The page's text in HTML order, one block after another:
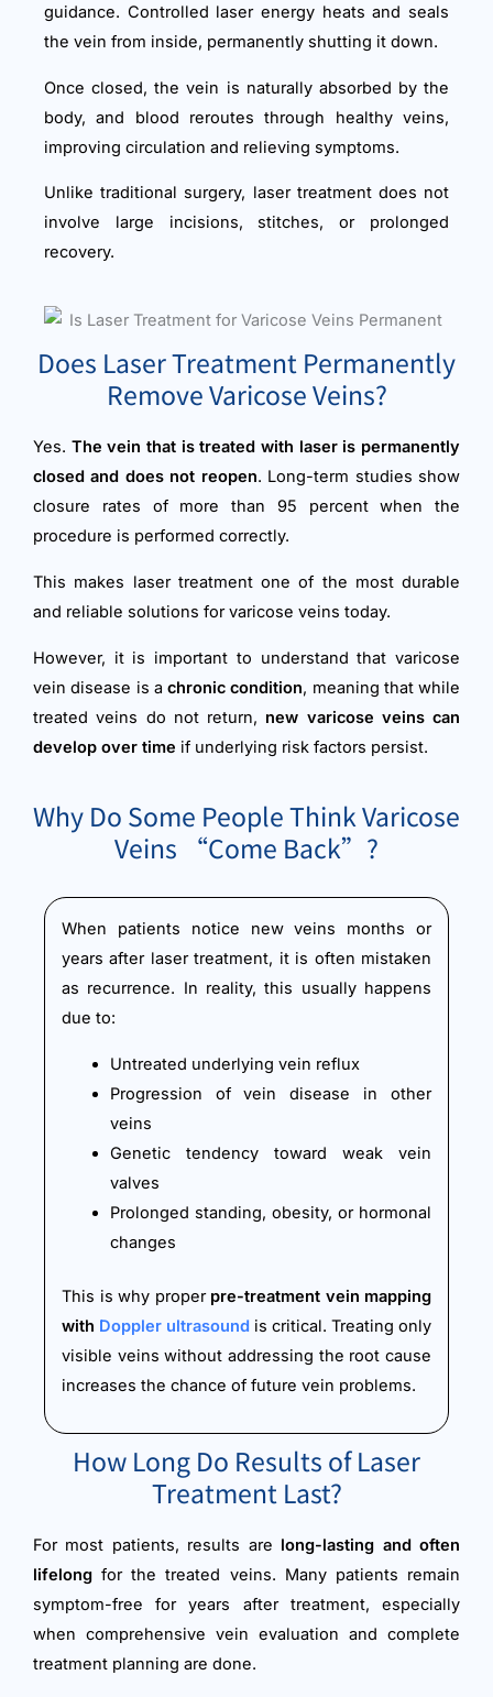
guidance. Controlled laser energy heats and seals
the vein from inside, permanently shutting it down.
Once closed, the vein is naturally absorbed by the
body, and blood reroutes through healthy veins,
improving circulation and relieving symptoms.
Unlike traditional surgery, laser treatment does not
involve large incisions, stitches, or prolonged
recovery.
Does Laser Treatment Permanently
Remove Varicose Veins?
Yes. The vein that is treated with laser is permanently
closed and does not reopen. Long-term studies show
closure rates of more than 95 percent when the
procedure is performed correctly.
This makes laser treatment one of the most durable
and reliable solutions for varicose veins today.
However, it is important to understand that varicose
vein disease is a chronic condition, meaning that while
treated veins do not return, new varicose veins can
develop over time if underlying risk factors persist.
Why Do Some People Think Varicose
Veins “Come Back”?
When patients notice new veins months or
years after laser treatment, it is often mistaken
as recurrence. In reality, this usually happens
due to:
Untreated underlying vein reflux
Progression of vein disease in other
veins
Genetic tendency toward weak vein
valves
Prolonged standing, obesity, or hormonal
changes
This is why proper pre-treatment vein mapping
with Doppler ultrasound is critical. Treating only
visible veins without addressing the root cause
increases the chance of future vein problems.
How Long Do Results of Laser
Treatment Last?
For most patients, results are long-lasting and often
lifelong for the treated veins. Many patients remain
symptom-free for years after treatment, especially
when comprehensive vein evaluation and complete
treatment planning are done.